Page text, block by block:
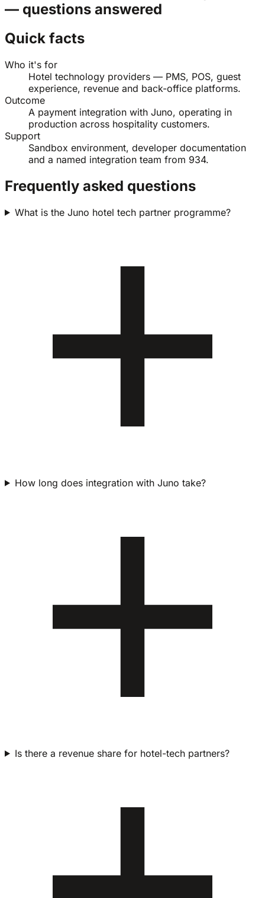
— questions answered
Quick facts
Who it's for
Hotel technology providers — PMS, POS, guest
experience, revenue and back-office platforms.
Outcome
A payment integration with Juno, operating in
production across hospitality customers.
Support
Sandbox environment, developer documentation
and a named integration team from 934.
Frequently asked questions
What is the Juno hotel tech partner programme?
How long does integration with Juno take?
Is there a revenue share for hotel-tech partners?